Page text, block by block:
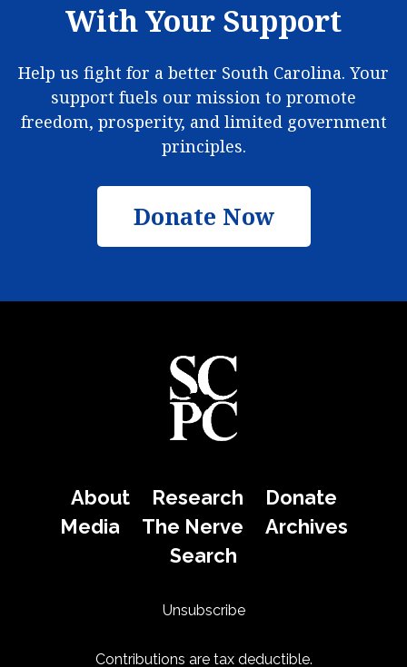
With Your Support
Help us fight for a better South Carolina. Your
support fuels our mission to promote
freedom, prosperity, and limited government
principles.
Donate Now
About Research
Donate
Media
The Nerve
Archives
Search
Unsubscribe
Contributions are tax deductible.